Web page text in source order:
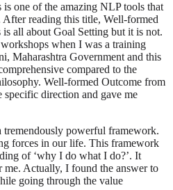
one of the amazing NLP tools that
reading this title, Well-formed
all about Goal Setting but it is not.
when I was a training
Maharashtra Government and this
compared to the
Well-formed Outcome from
direction and gave me
powerful framework.
forces in our life. This framework
of ‘why I do what I do?’. It
me. Actually, I found the answer to
going through the value